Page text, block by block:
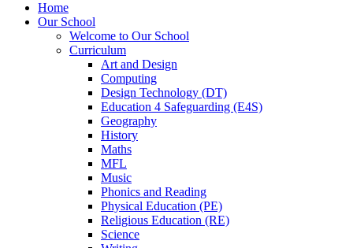
Home
Our School
Welcome to Our School
Curriculum
Art and Design
Computing
Design Technology (DT)
Education 4 Safeguarding (E4S)
Geography
History
Maths
MFL
Music
Phonics and Reading
Physical Education (PE)
Religious Education (RE)
Science